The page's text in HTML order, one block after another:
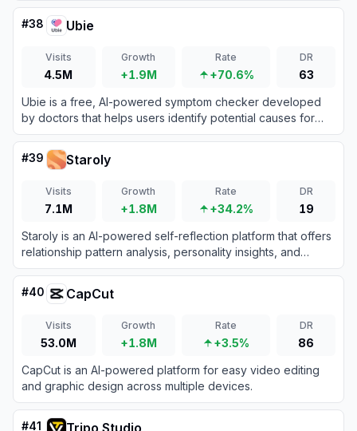
#38 Ubie
Visits
4.5M
Growth
+1.9M
Rate
+70.6%
DR
63
Ubie is a free, AI-powered symptom checker developed
by doctors that helps users identify potential causes for
their symptoms and guides them to appropriate medical
care.
#39 Staroly
Visits
7.1M
Growth
+1.8M
Rate
+34.2%
DR
19
Staroly is an AI-powered self-reflection platform that offers
relationship pattern analysis, personality insights, and
astrology-inspired features like soulmate sketches.
#40 CapCut
Visits
53.0M
Growth
+1.8M
Rate
+3.5%
DR
86
CapCut is an AI-powered platform for easy video editing
and graphic design across multiple devices.
#41 Tripo Studio